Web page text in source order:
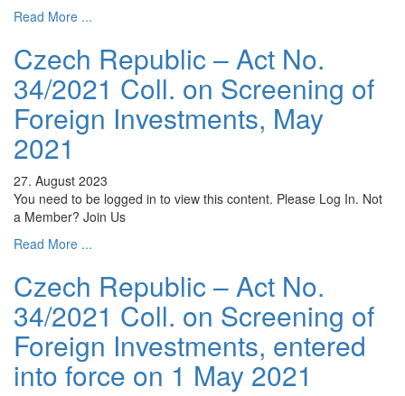
Read More ...
Czech Republic – Act No.
34/2021 Coll. on Screening of
Foreign Investments, May
2021
27. August 2023
You need to be logged in to view this content. Please Log In. Not
a Member? Join Us
Read More ...
Czech Republic – Act No.
34/2021 Coll. on Screening of
Foreign Investments, entered
into force on 1 May 2021